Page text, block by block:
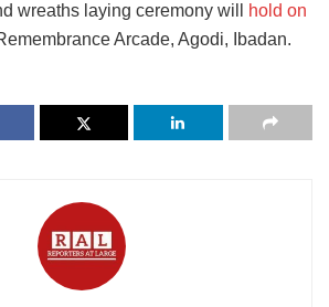
wreaths laying ceremony will
hold on
Arcade, Agodi, Ibadan.